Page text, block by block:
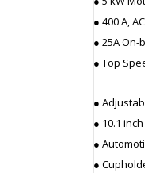
● 400 A,
● 25A
● Top
●
● 10.1
●
●